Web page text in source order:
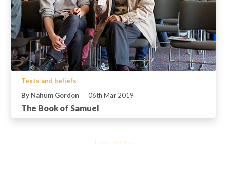
Texts and beliefs
By Nahum Gordon
06th Mar 2019
The Book of Samuel
Load more...